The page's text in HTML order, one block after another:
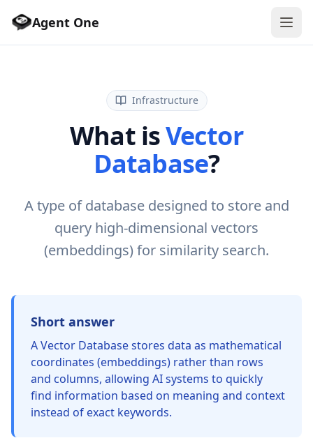
Agent One
Infrastructure
What isVector
Database?
A type of database designed to store and
query high-dimensional vectors
(embeddings) for similarity search.
Short answer
A Vector Database stores data as mathematical
coordinates (embeddings) rather than rows
and columns, allowing AI systems to quickly
find information based on meaning and context
instead of exact keywords.